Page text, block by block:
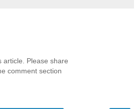
article. Please share
comment section